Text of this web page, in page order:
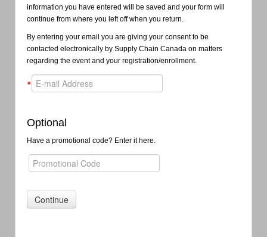
information you have entered will be saved and your form will
continue from where you left off when you return.
By entering your email you are giving your consent to be
contacted electronically by Supply Chain Canada on matters
regarding the event and your registration/enrollment.
*
Optional
Have a promotional code? Enter it here.